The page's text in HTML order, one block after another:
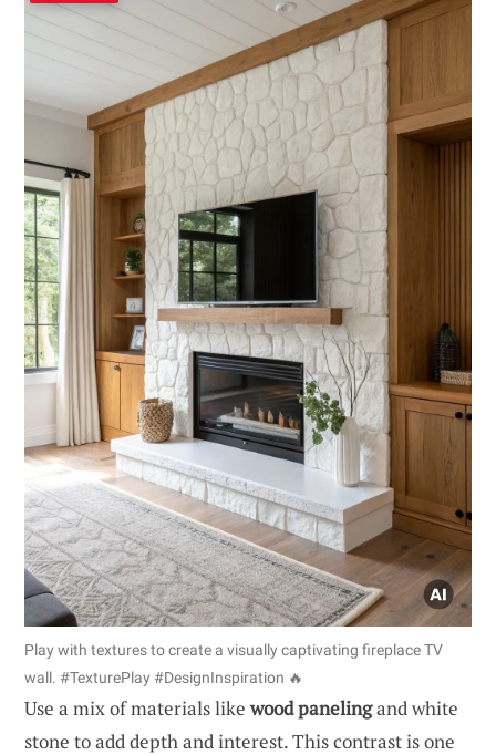
Play with textures to create a visually captivating fireplace TV
wall. #TexturePlay #DesignInspiration 🔥
Use a mix of materials likewood panelingand white
stone to add depth and interest. This contrast is one